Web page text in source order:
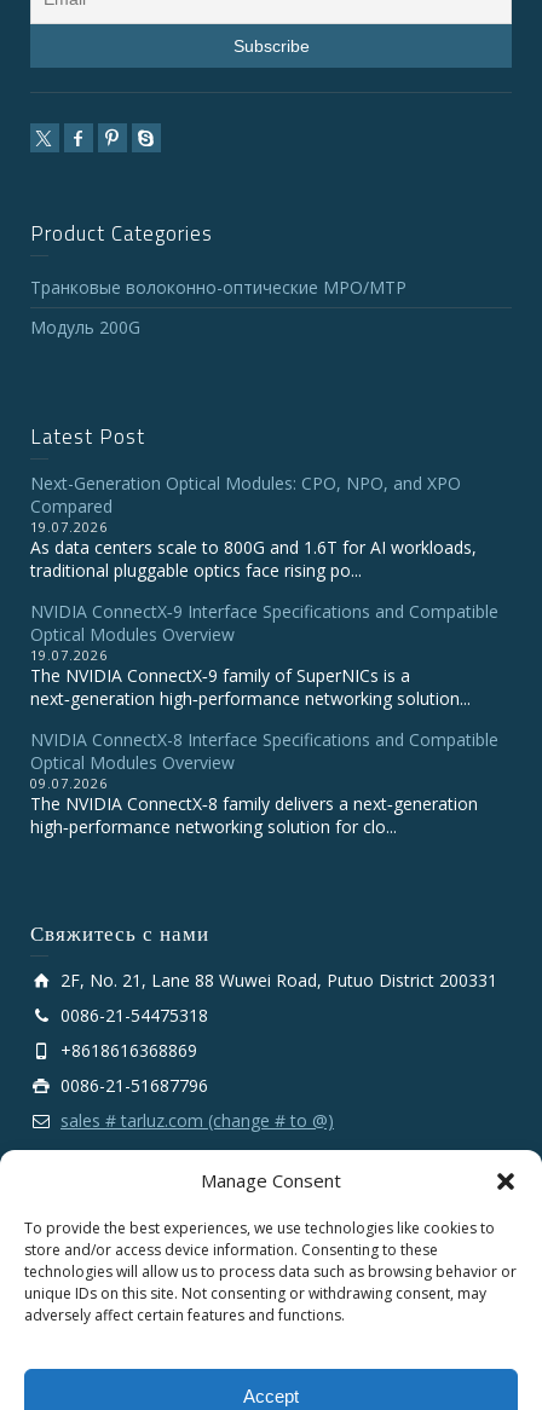
Manage Consent
To provide the best experiences, we use technologies like cookies to
store and/or access device information. Consenting to these
technologies will allow us to process data such as browsing behavior or
unique IDs on this site. Not consenting or withdrawing consent, may
adversely affect certain features and functions.
Accept
Product Categories
Транковые волоконно-оптические MPO/MTP
Модуль 200G
Latest Post
Next-Generation Optical Modules: CPO, NPO, and XPO
Compared
19.07.2026
As data centers scale to 800G and 1.6T for AI workloads,
traditional pluggable optics face rising po...
NVIDIA ConnectX‑9 Interface Specifications and Compatible
Optical Modules Overview
19.07.2026
The NVIDIA ConnectX‑9 family of SuperNICs is a
next‑generation high‑performance networking solution...
NVIDIA ConnectX-8 Interface Specifications and Compatible
Optical Modules Overview
09.07.2026
The NVIDIA ConnectX‑8 family delivers a next‑generation
high‑performance networking solution for clo...
Свяжитесь с нами
2F, No. 21, Lane 88 Wuwei Road, Putuo District 200331
0086-21-54475318
+8618616368869
0086-21-51687796
sales # tarluz.com (change # to @)
Copyright 2025 © SHANGHAI TARLUZ TELECOM TECH.
CO., LTD.